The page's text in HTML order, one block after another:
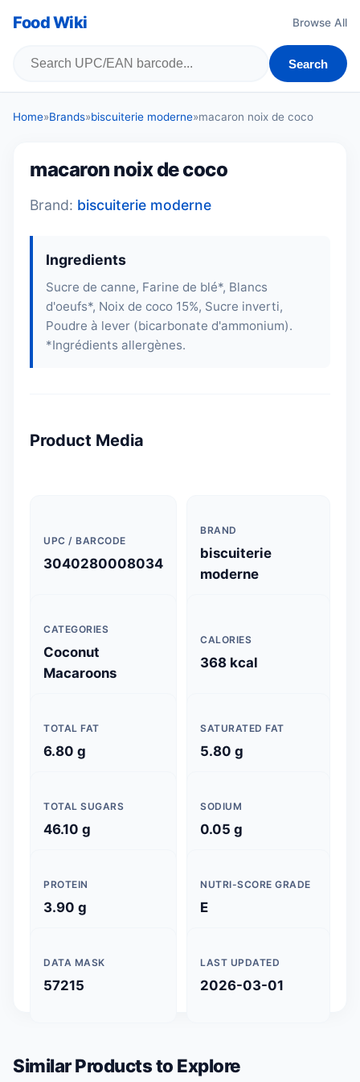
Food Wiki Browse All
Search
Home»Brands»biscuiterie moderne»macaron noix de coco
macaron noix de coco
Brand: biscuiterie moderne
Ingredients
Sucre de canne, Farine de blé*, Blancs
d'oeufs*, Noix de coco 15%, Sucre inverti,
Poudre à lever (bicarbonate d'ammonium).
*Ingrédients allergènes.
Product Media
UPC / BARCODE
3040280008034
BRAND
biscuiterie
moderne
CATEGORIES
Coconut
Macaroons
CALORIES
368 kcal
TOTAL FAT
6.80 g
SATURATED FAT
5.80 g
TOTAL SUGARS
46.10 g
SODIUM
0.05 g
PROTEIN
3.90 g
NUTRI-SCORE GRADE
E
DATA MASK
57215
LAST UPDATED
2026-03-01
Similar Products to Explore